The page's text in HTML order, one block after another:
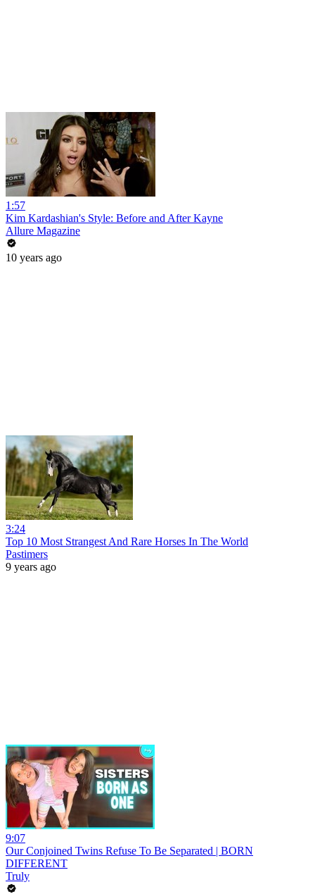
1:57
Kim Kardashian's Style: Before and After Kayne
Allure Magazine
10 years ago
3:24
Top 10 Most Strangest And Rare Horses In The World
Pastimers
9 years ago
9:07
Our Conjoined Twins Refuse To Be Separated | BORN
DIFFERENT
Truly